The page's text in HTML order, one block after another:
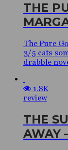
THE
The Pure
3/5 cats
drabble
1.8K
review
THE
AWAY